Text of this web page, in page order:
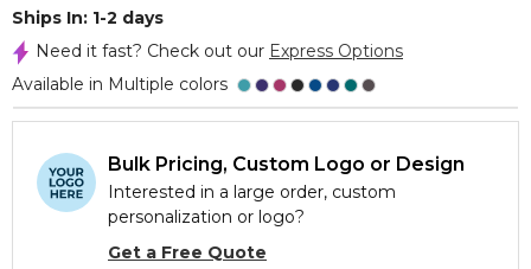
Ships In: 1-2 days
Need it fast? Check out our Express Options
Available in Multiple colors
Bulk Pricing, Custom Logo or Design
Interested in a large order, custom
personalization or logo?
Get a Free Quote